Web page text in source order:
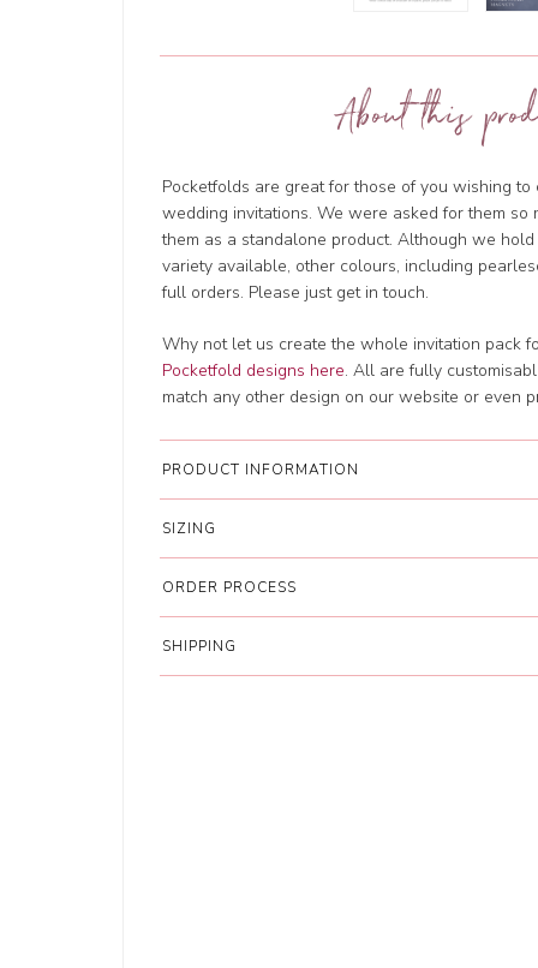
About this
Pocketfolds are great for those of you wishing
wedding invitations. We were asked for them so
them as a standalone product. Although we
variety available, other colours, including
full orders. Please just get in touch.
Why not let us create the whole invitation pack
Pocketfold designs here. All are fully
match any other design on our website or even
PRODUCT INFORMATION
SIZING
ORDER PROCESS
SHIPPING